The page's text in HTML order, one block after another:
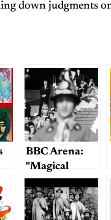
down judgments
BBC Arena:
"Magical
Mystery Tour
Revisited"